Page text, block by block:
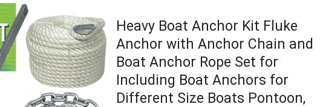
Heavy Boat Anchor Kit Fluke
Anchor with Anchor Chain and
Boat Anchor Rope Set for
Including Boat Anchors for
Different Size Boats Pontoon,